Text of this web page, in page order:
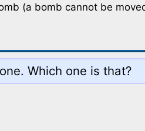
(a bomb cannot be
Which one is that?